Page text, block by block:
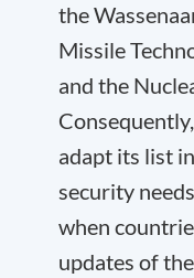
the
Missile
and the
adapt its list
security
when
updates of